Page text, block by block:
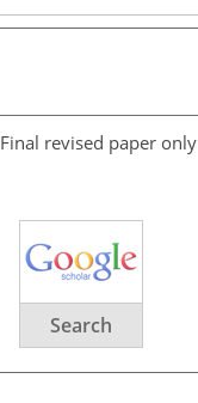
Final revised paper only
Search